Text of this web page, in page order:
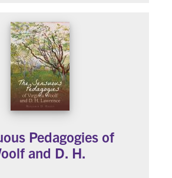
Pedagogies of
and D. H.